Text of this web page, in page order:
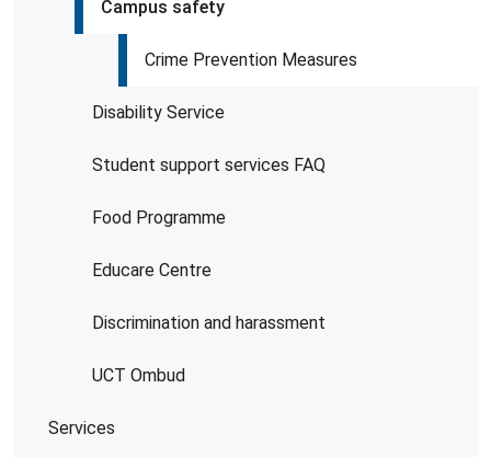
Campus safety
Crime Prevention Measures
Disability Service
Student support services FAQ
Food Programme
Educare Centre
Discrimination and harassment
UCT Ombud
Services